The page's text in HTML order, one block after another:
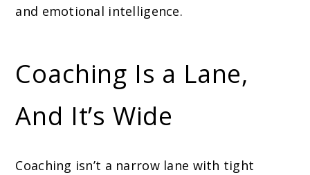
and emotional intelligence.
Coaching Is a Lane,
And It’s Wide
Coaching isn’t a narrow lane with tight